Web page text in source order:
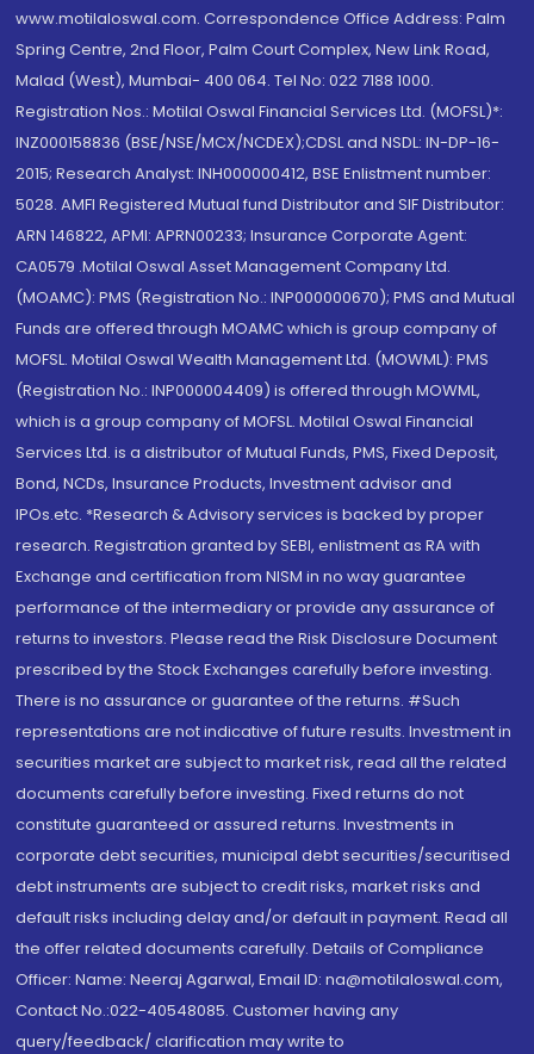
www.motilaloswal.com. Correspondence Office Address: Palm
Spring Centre, 2nd Floor, Palm Court Complex, New Link Road,
Malad (West), Mumbai- 400 064. Tel No: 022 7188 1000.
Registration Nos.: Motilal Oswal Financial Services Ltd. (MOFSL)*:
INZ000158836 (BSE/NSE/MCX/NCDEX);CDSL and NSDL: IN-DP-16-
2015; Research Analyst: INH000000412, BSE Enlistment number:
5028. AMFI Registered Mutual fund Distributor and SIF Distributor:
ARN 146822, APMI: APRN00233; Insurance Corporate Agent:
CA0579 .Motilal Oswal Asset Management Company Ltd.
(MOAMC): PMS (Registration No.: INP000000670); PMS and Mutual
Funds are offered through MOAMC which is group company of
MOFSL. Motilal Oswal Wealth Management Ltd. (MOWML): PMS
(Registration No.: INP000004409) is offered through MOWML,
which is a group company of MOFSL. Motilal Oswal Financial
Services Ltd. is a distributor of Mutual Funds, PMS, Fixed Deposit,
Bond, NCDs, Insurance Products, Investment advisor and
IPOs.etc. *Research & Advisory services is backed by proper
research. Registration granted by SEBI, enlistment as RA with
Exchange and certification from NISM in no way guarantee
performance of the intermediary or provide any assurance of
returns to investors. Please read the Risk Disclosure Document
prescribed by the Stock Exchanges carefully before investing.
There is no assurance or guarantee of the returns. #Such
representations are not indicative of future results. Investment in
securities market are subject to market risk, read all the related
documents carefully before investing. Fixed returns do not
constitute guaranteed or assured returns. Investments in
corporate debt securities, municipal debt securities/securitised
debt instruments are subject to credit risks, market risks and
default risks including delay and/or default in payment. Read all
the offer related documents carefully. Details of Compliance
Officer: Name: Neeraj Agarwal, Email ID: na@motilaloswal.com,
Contact No.:022-40548085. Customer having any
query/feedback/ clarification may write to